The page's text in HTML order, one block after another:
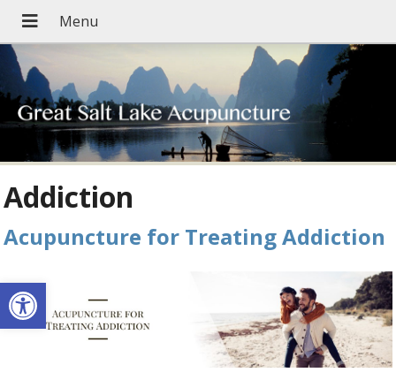
Open toolbar
Addiction
Acupuncture for Treating Addiction